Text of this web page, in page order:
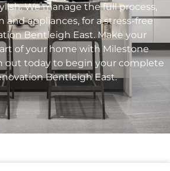
We manage the full process,
appliances, for a stress-free
Bentleigh East. Make your
of your home with Milestone
out today to begin your complete
Bentleigh East.